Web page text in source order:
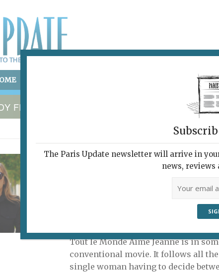
POTPOURRI
FILM
TOUT LE MONDE AIME JEANNE
French Stand-
Excels On-
Tout le Monde Aime Jeanne is in
conventional movie. It follows all
single woman having to decide
The Paris Update newsletter will arrive in
news, reviews